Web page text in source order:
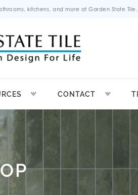
kitchens, and more at Garden State Tile.
CONTACT